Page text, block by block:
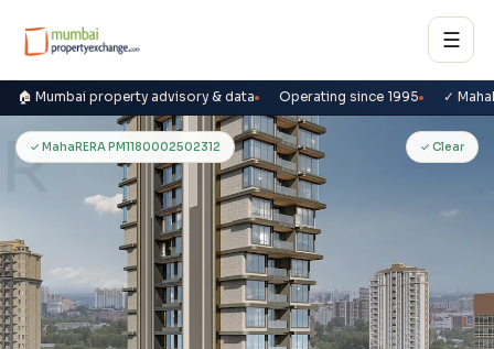
☰
🏠 Mumbai property advisory & data Operating since 1995 ✓
R✓ MahaRERA PM1180002502312 ✓ Clear